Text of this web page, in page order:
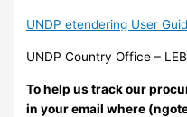
UNDP etendering User
UNDP Country Office –
To help us track our
in your email where